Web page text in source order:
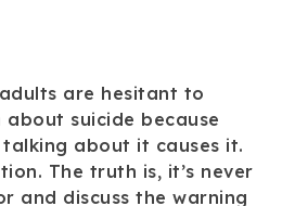
are hesitant to
suicide because
about it causes it.
The truth is, it’s never
and discuss the warning